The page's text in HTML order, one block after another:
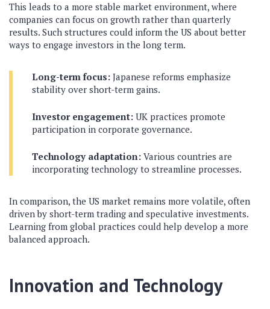
This leads to a more stable market environment, where
companies can focus on growth rather than quarterly
results. Such structures could inform the US about better
ways to engage investors in the long term.
Long-term focus: Japanese reforms emphasize
stability over short-term gains.
Investor engagement: UK practices promote
participation in corporate governance.
Technology adaptation: Various countries are
incorporating technology to streamline processes.
In comparison, the US market remains more volatile, often
driven by short-term trading and speculative investments.
Learning from global practices could help develop a more
balanced approach.
Innovation and Technology